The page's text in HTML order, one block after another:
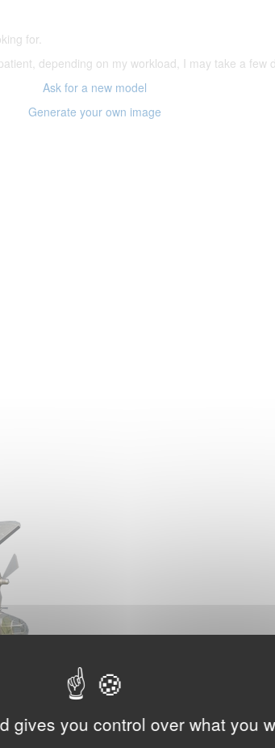
gives you control over what you
for.
depending on my workload, I may take a
Ask for a new model
Generate your own image